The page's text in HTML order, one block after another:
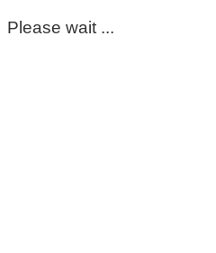
Please wait ...